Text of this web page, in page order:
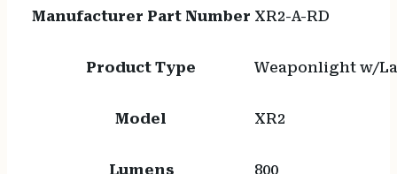
Manufacturer Part Number XR2-A-RD
Product Type Weaponlight w/
Model XR2
Lumens 800